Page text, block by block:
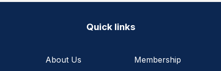
Quick links
About Us
Membership